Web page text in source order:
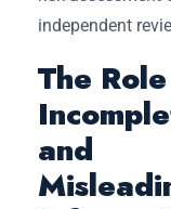
independent
The
and